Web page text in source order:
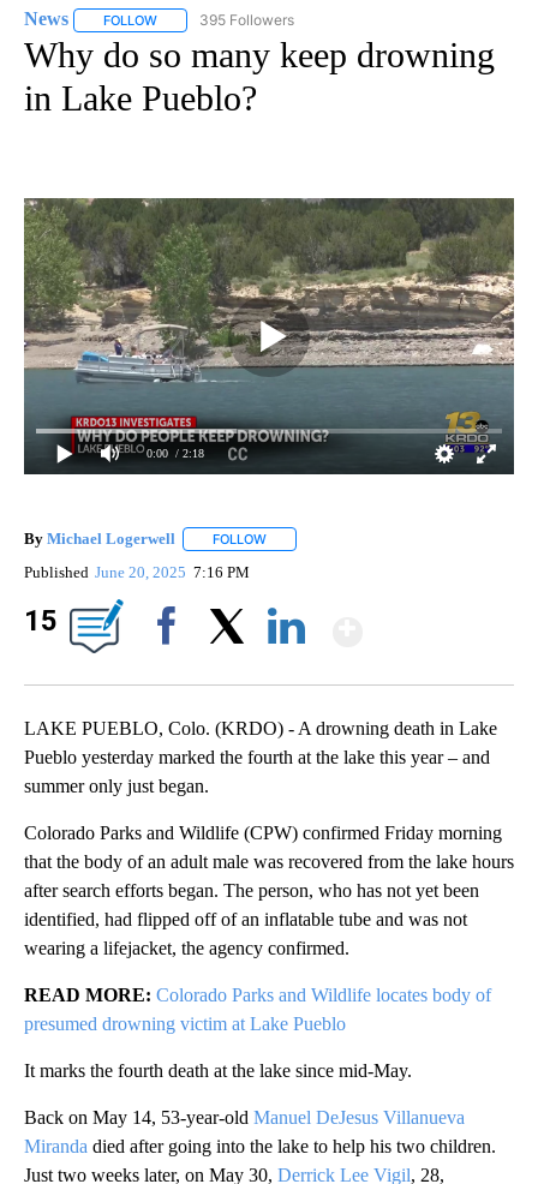
News FOLLOW FOLLOW "NEWS" TO RECEIVE NOTIFICATIONS ABOUT
395 Followers
Why do so many keep drowning
in Lake Pueblo?
0:00 / 2:18
By Michael Logerwell FOLLOW
Published June 20, 2025 7:16 PM
15
LAKE PUEBLO, Colo. (KRDO) - A drowning death in Lake
Pueblo yesterday marked the fourth at the lake this year – and
summer only just began.
Colorado Parks and Wildlife (CPW) confirmed Friday morning
that the body of an adult male was recovered from the lake hours
after search efforts began. The person, who has not yet been
identified, had flipped off of an inflatable tube and was not
wearing a lifejacket, the agency confirmed.
READ MORE: Colorado Parks and Wildlife locates body of
presumed drowning victim at Lake Pueblo
It marks the fourth death at the lake since mid-May.
Back on May 14, 53-year-old Manuel DeJesus Villanueva
Miranda died after going into the lake to help his two children.
Just two weeks later, on May 30, Derrick Lee Vigil, 28,